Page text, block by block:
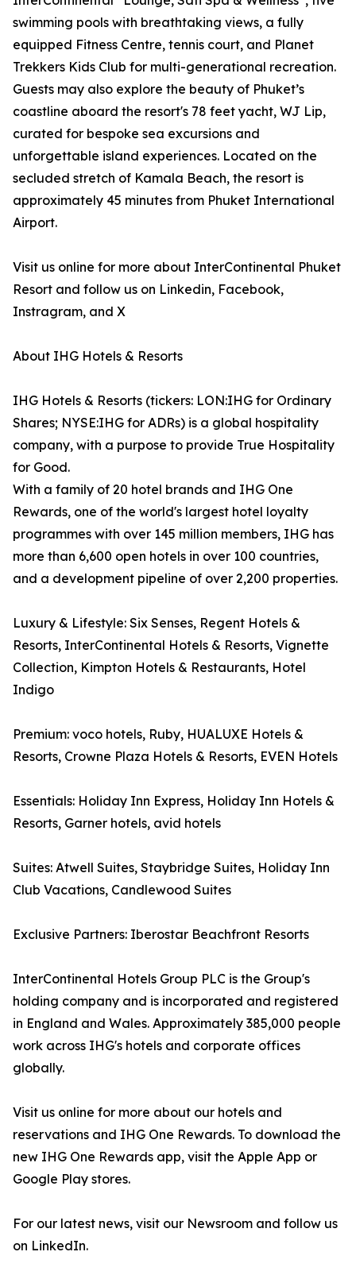
swimming pools with breathtaking views, a fully
equipped Fitness Centre, tennis court, and Planet
Trekkers Kids Club for multi-generational recreation.
Guests may also explore the beauty of Phuket’s
coastline aboard the resort's 78 feet yacht, WJ Lip,
curated for bespoke sea excursions and
unforgettable island experiences. Located on the
secluded stretch of Kamala Beach, the resort is
approximately 45 minutes from Phuket International
Airport.
Visit us online for more about InterContinental Phuket
Resort and follow us on Linkedin, Facebook,
Instragram, and X
About IHG Hotels & Resorts
IHG Hotels & Resorts (tickers: LON:IHG for Ordinary
Shares; NYSE:IHG for ADRs) is a global hospitality
company, with a purpose to provide True Hospitality
for Good.
With a family of 20 hotel brands and IHG One
Rewards, one of the world's largest hotel loyalty
programmes with over 145 million members, IHG has
more than 6,600 open hotels in over 100 countries,
and a development pipeline of over 2,200 properties.
Luxury & Lifestyle: Six Senses, Regent Hotels &
Resorts, InterContinental Hotels & Resorts, Vignette
Collection, Kimpton Hotels & Restaurants, Hotel
Indigo
Premium: voco hotels, Ruby, HUALUXE Hotels &
Resorts, Crowne Plaza Hotels & Resorts, EVEN Hotels
Essentials: Holiday Inn Express, Holiday Inn Hotels &
Resorts, Garner hotels, avid hotels
Suites: Atwell Suites, Staybridge Suites, Holiday Inn
Club Vacations, Candlewood Suites
Exclusive Partners: Iberostar Beachfront Resorts
InterContinental Hotels Group PLC is the Group's
holding company and is incorporated and registered
in England and Wales. Approximately 385,000 people
work across IHG's hotels and corporate offices
globally.
Visit us online for more about our hotels and
reservations and IHG One Rewards. To download the
new IHG One Rewards app, visit the Apple App or
Google Play stores.
For our latest news, visit our Newsroom and follow us
on LinkedIn.